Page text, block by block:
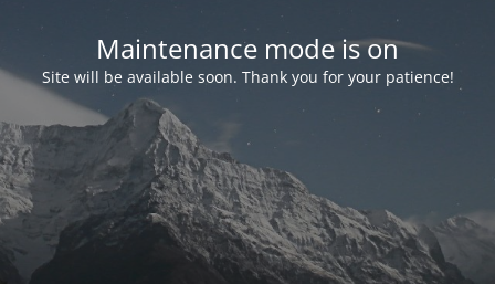
Maintenance mode is on
Site will be available soon. Thank you for your patience!